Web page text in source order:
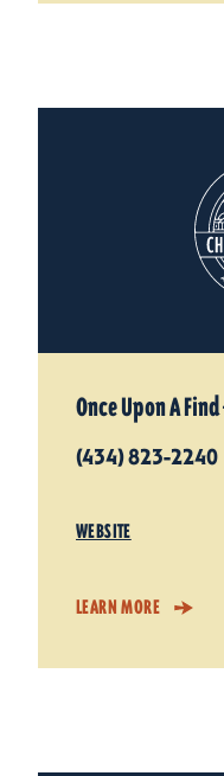
Once Upon A
(434) 823-2240
WEBSITE
LEARN MORE